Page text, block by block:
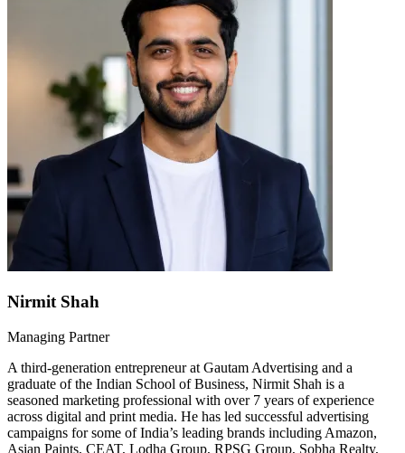
Nirmit Shah
Managing Partner
A third-generation entrepreneur at Gautam Advertising and a
graduate of the Indian School of Business, Nirmit Shah is a
seasoned marketing professional with over 7 years of experience
across digital and print media. He has led successful advertising
campaigns for some of India’s leading brands including Amazon,
Asian Paints, CEAT, Lodha Group, RPSG Group, Sobha Realty,